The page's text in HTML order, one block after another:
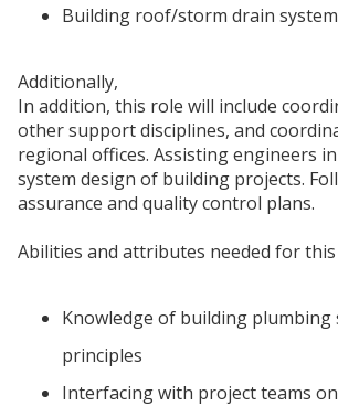
Building roof/storm drain
Additionally,
In addition, this role will include
other support disciplines, and
regional offices. Assisting engineers
system design of building projects.
assurance and quality control plans.
Abilities and attributes needed for
Knowledge of building plumbing
principles
Interfacing with project teams